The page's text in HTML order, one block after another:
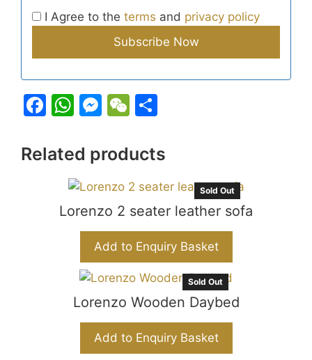
I Agree to the terms and privacy policy
F
c
W
at
s
A
p
p
M
s
e
n
g
er
W
C
at
ar
Related products
Sold Out
Lorenzo 2 seater leather sofa
Add to Enquiry Basket
Sold Out
Lorenzo Wooden Daybed
Add to Enquiry Basket